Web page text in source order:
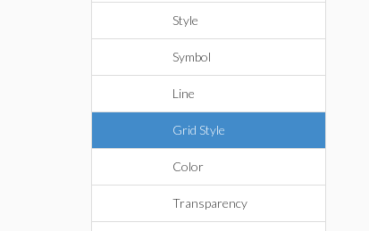
Style
Symbol
Line
Grid Style
Color
Transparency